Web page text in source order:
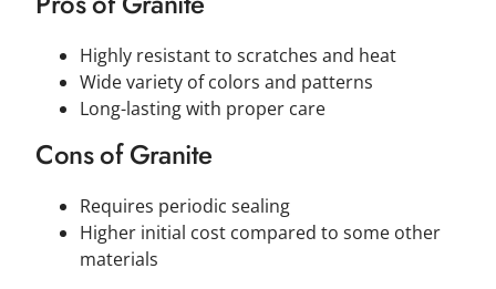
Highly resistant to scratches and heat
Wide variety of colors and patterns
Long-lasting with proper care
Cons of Granite
Requires periodic sealing
Higher initial cost compared to some other
materials